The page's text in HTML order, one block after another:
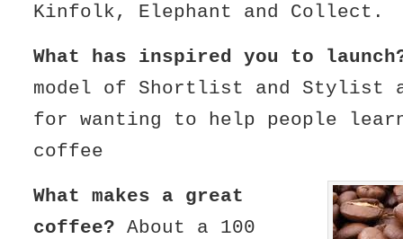
Kinfolk, Elephant and Collect.
What has inspired you to
model of Shortlist and Stylist
for wanting to help people
coffee
What makes a great
coffee? About a 100